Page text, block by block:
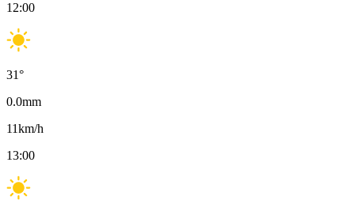
12:00
31°
0.0mm
11km/h
13:00